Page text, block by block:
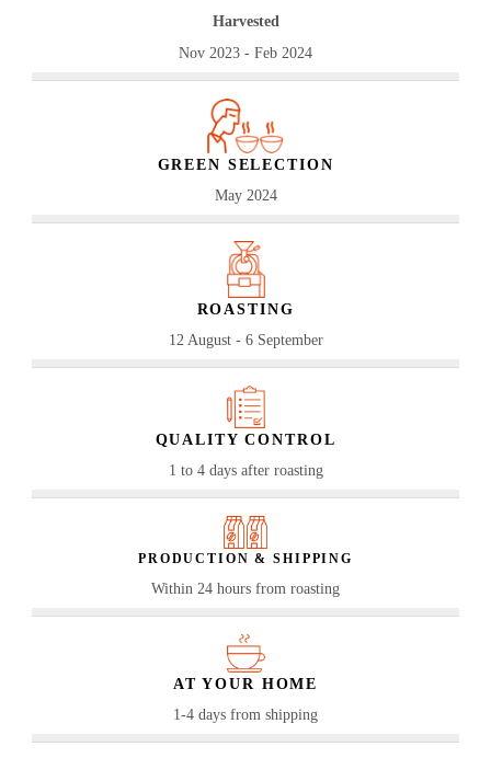
Harvested
Nov 2023 - Feb 2024
GREEN SELECTION
May 2024
ROASTING
12 August - 6 September
QUALITY CONTROL
1 to 4 days after roasting
PRODUCTION & SHIPPING
Within 24 hours from roasting
AT YOUR HOME
1-4 days from shipping